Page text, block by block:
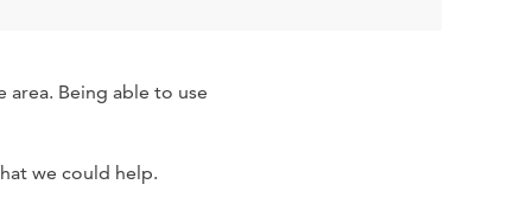
Being able to use
we could help.